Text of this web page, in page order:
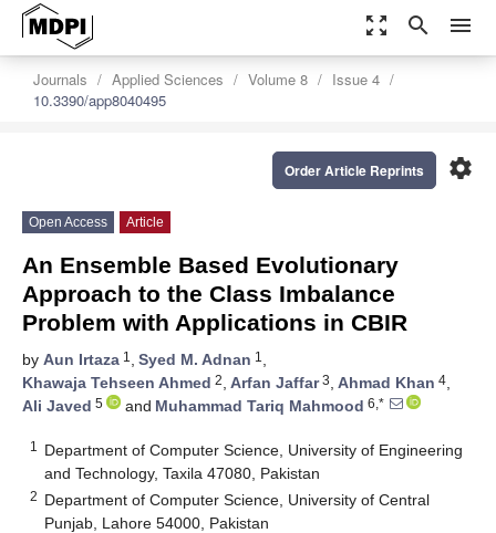
zoom_out_map search menu
Journals Applied Sciences Volume 8
Issue 4
10.3390/app8040495
settings
Order Article Reprints
Open Access Article
An Ensemble Based Evolutionary
Approach to the Class Imbalance
Problem with Applications in CBIR
by Aun Irtaza 1 , Syed M. Adnan 1 ,
Khawaja Tehseen Ahmed 2, Arfan Jaffar3, Ahmad Khan 4,
Ali Javed 5 and Muhammad Tariq Mahmood 6,*
1
Department of Computer Science, University of Engineering
and Technology, Taxila 47080, Pakistan
2 Department of Computer Science, University of Central
Punjab, Lahore 54000, Pakistan